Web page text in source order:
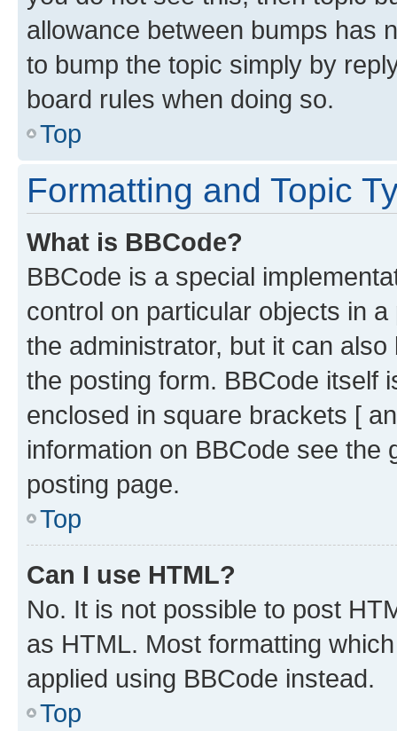
allowance between bumps has
to bump the topic simply by
board rules when doing so.
Top
Formatting and Topic
What is BBCode?
BBCode is a special
control on particular objects in
the administrator, but it can
the posting form. BBCode itself
enclosed in square brackets [
information on BBCode see
posting page.
Top
Can I use HTML?
No. It is not possible to post
as HTML. Most formatting
applied using BBCode instead.
Top